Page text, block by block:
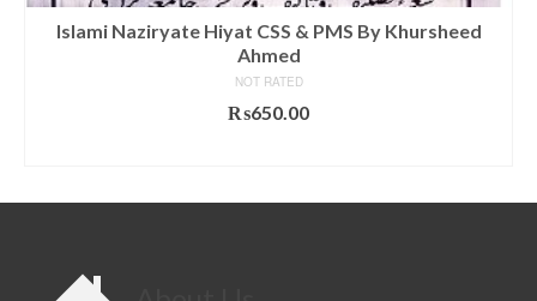
Islami Naziryate Hiyat CSS & PMS By Khursheed
Ahmed
NOT RATED
₨650.00